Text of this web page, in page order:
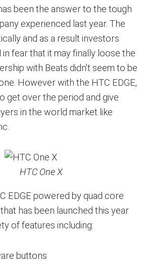
been the answer to the tough
experienced last year. The
and as a result investors
fear that it may finally loose the
with Beats didn’t seem to be
However with the HTC EDGE,
get over the period and give
in the world market like
HTC One X
EDGE powered by quad core
has been launched this year
of features including:
buttons